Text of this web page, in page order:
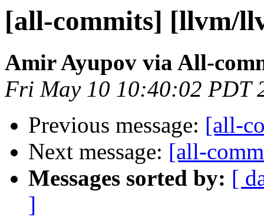
[all-commits] [llvm/
Amir Ayupov via All-
Fri May 10 10:40:02 PDT
Previous message: [all-
Next message: [all-
Messages sorted by: [
]